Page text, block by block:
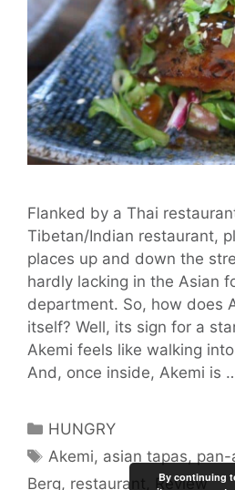
Flanked by a Thai
Tibetan/Indian restaurant,
places up and down the
hardly lacking in the Asian
department. So, how does
itself? Well, its sign for a
Akemi feels like walking
And, once inside, Akemi is
Categories
HUNGRY
Tags
Akemi, asian tapas, pan-
Berg, restaurant, Review
By continuing